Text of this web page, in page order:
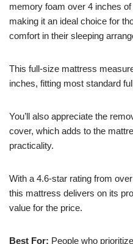
memory foam over 4 inches
making it an ideal choice for
comfort in their sleeping
This full-size mattress
inches, fitting most standard
You’ll also appreciate the
cover, which adds to the
practicality.
With a 4.6-star rating from
this mattress delivers on its
value for the price.
Best For: People who